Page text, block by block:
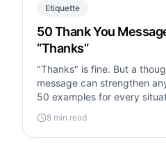
Etiquette
50 Thank You
“Thanks”
"Thanks" is fine. But a
message can strengthen
50 examples for every
generosity to just being
8 min read